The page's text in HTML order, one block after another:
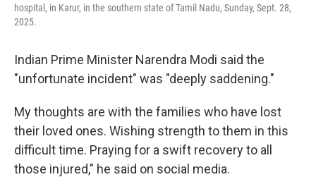
hospital, in Karur, in the southern state of Tamil Nadu, Sunday, Sept. 28,
2025.
Indian Prime Minister Narendra Modi said the
"unfortunate incident" was "deeply saddening."
My thoughts are with the families who have lost
their loved ones. Wishing strength to them in this
difficult time. Praying for a swift recovery to all
those injured," he said on social media.